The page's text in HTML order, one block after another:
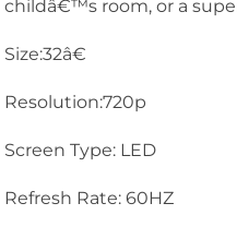
childâ€™s room, or a
Size:32â€
Resolution:720p
Screen Type: LED
Refresh Rate: 60HZ